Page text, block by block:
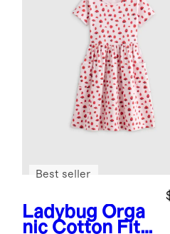
Ladybug Orga
nic Cotton Fit
Best seller